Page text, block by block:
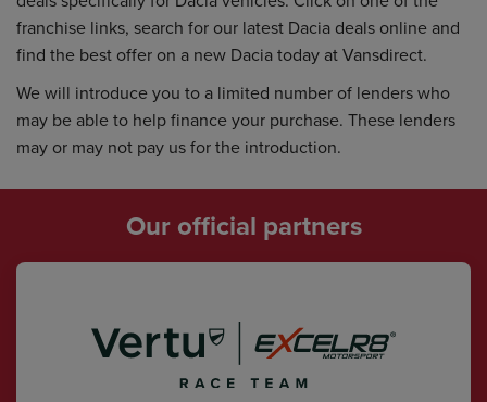
franchise links, search for our latest Dacia deals online and
find the best offer on a new Dacia today at Vansdirect.
We will introduce you to a limited number of lenders who
may be able to help finance your purchase. These lenders
may or may not pay us for the introduction.
Our official partners